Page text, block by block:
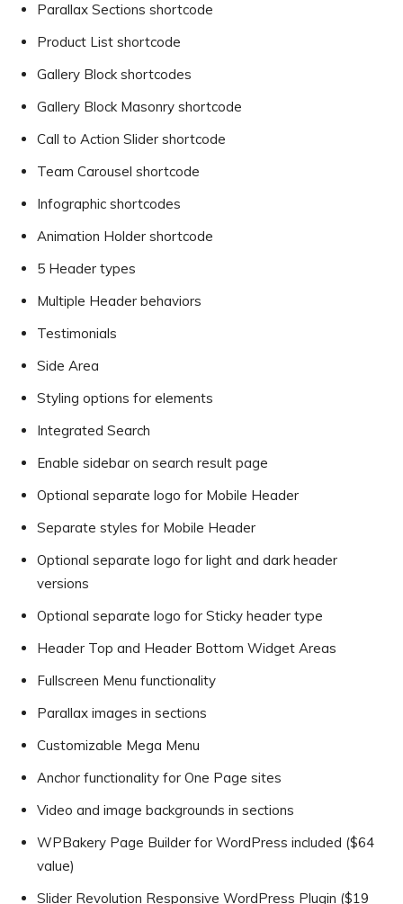
Parallax Sections shortcode
Product List shortcode
Gallery Block shortcodes
Gallery Block Masonry shortcode
Call to Action Slider shortcode
Team Carousel shortcode
Infographic shortcodes
Animation Holder shortcode
5 Header types
Multiple Header behaviors
Testimonials
Side Area
Styling options for elements
Integrated Search
Enable sidebar on search result page
Optional separate logo for Mobile Header
Separate styles for Mobile Header
Optional separate logo for light and dark header
versions
Optional separate logo for Sticky header type
Header Top and Header Bottom Widget Areas
Fullscreen Menu functionality
Parallax images in sections
Customizable Mega Menu
Anchor functionality for One Page sites
Video and image backgrounds in sections
WPBakery Page Builder for WordPress included ($64
value)
Slider Revolution Responsive WordPress Plugin ($19